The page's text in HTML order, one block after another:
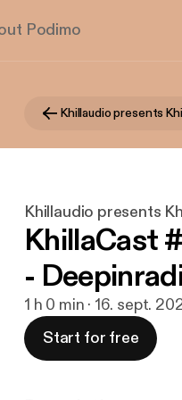
Podimo
Khillaudio presents
Khillaudio presents
KhillaCast
-
1 h 0 min · 16. sept.
Start for free